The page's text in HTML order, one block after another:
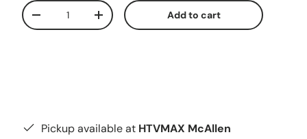
Qty
Decrease quantityIncrease quantityAdd to cart
Pickup available at HTVMAX McAllen